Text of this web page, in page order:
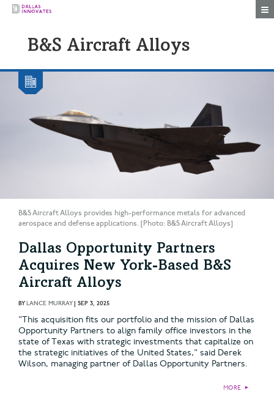
B&S Aircraft Alloys
B&S Aircraft Alloys provides high-performance metals for advanced
aerospace and defense applications. [Photo: B&S Aircraft Alloys]
Dallas Opportunity Partners
Acquires New York-Based B&S
Aircraft Alloys
BYLANCE MURRAY| SEP 3, 2025
"This acquisition fits our portfolio and the mission of Dallas
Opportunity Partners to align family office investors in the
state of Texas with strategic investments that capitalize on
the strategic initiatives of the United States," said Derek
Wilson, managing partner of Dallas Opportunity Partners.
MORE ►